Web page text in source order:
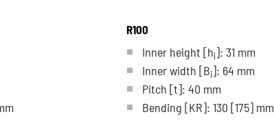
R100
Inner height [hi]: 31 mm
Inner width [Bi]: 64 mm
Pitch [t]: 40 mm
Bending [KR]: 130 [175]mm